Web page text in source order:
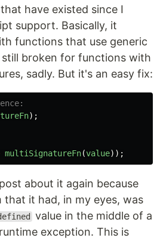
have existed since I
support. Basically, it
functions that use generic
broken for functions with
sadly. But it's an easy fix:
);
multiSignatureFn(value));
about it again because
it had, in my eyes, was
value in the middle of a
exception. This is